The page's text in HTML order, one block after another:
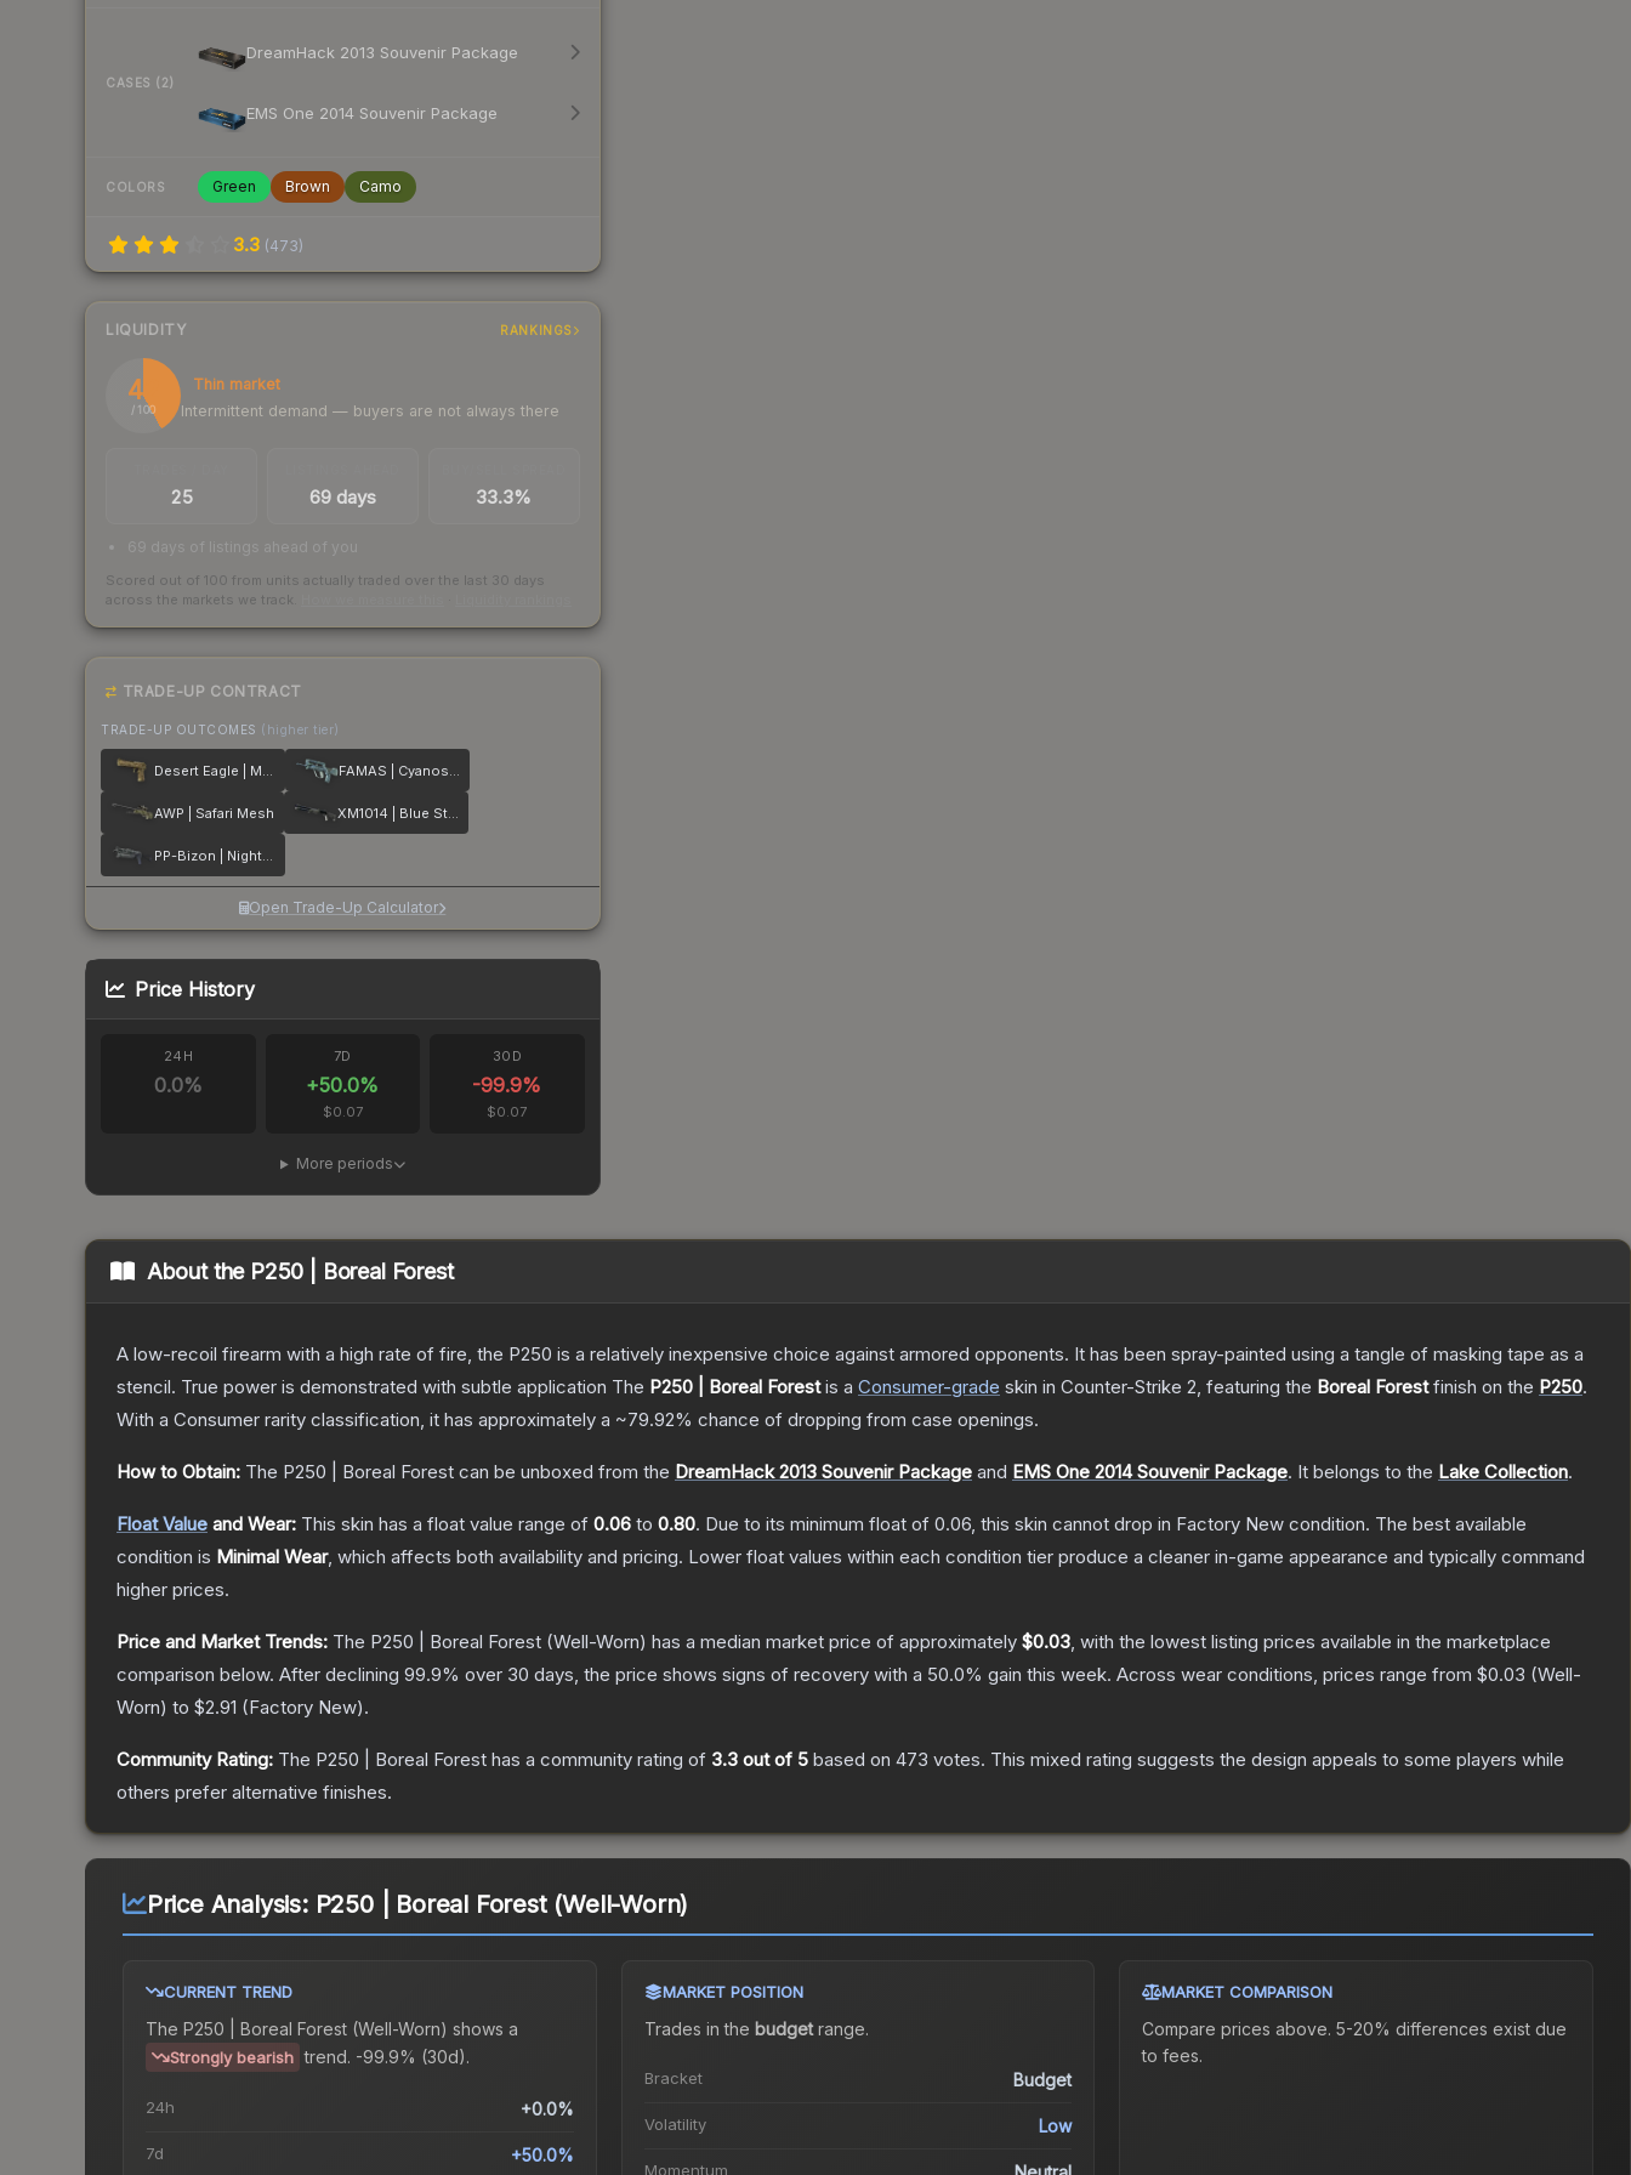
CASES (2)
DreamHack 2013 Souvenir Package
EMS One 2014 Souvenir Package
COLORS Green Brown Camo
3.3 (473)
LIQUIDITY RANKINGS
42
/ 100
Thin market
Intermittent demand — buyers are not always there
25 69 days 33.3%
69 days of listings ahead of you
Scored out of 100 from units actually traded over the last 30 days
across the markets we track.
TRADE-UP CONTRACT
TRADE-UP OUTCOMES (higher tier)
Desert Eagle | Mudder FAMAS | Cyanospatter
AWP | Safari Mesh XM1014 | Blue Steel
PP-Bizon | Night Ops
Open Trade-Up Calculator
Price History
24H
0.0%
7D
+50.0%
$0.07
30D
-99.9%
$0.07
More periods
About the P250 | Boreal Forest
A low-recoil firearm with a high rate of fire, the P250 is a relatively inexpensive choice against armored opponents. It has been spray-painted using a tangle of masking tape as a
stencil. True power is demonstrated with subtle application The P250 | Boreal Forestis a Consumer-grade skin in Counter-Strike 2, featuring the Boreal Forestfinish on the P250.
With a Consumer rarity classification, it has approximately a ~79.92% chance of dropping from case openings.
How to Obtain: The P250 | Boreal Forest can be unboxed from the DreamHack 2013 Souvenir Package and EMS One 2014 Souvenir Package. It belongs to the Lake Collection.
Float Value and Wear: This skin has a float value range of 0.06 to 0.80. Due to its minimum float of 0.06, this skin cannot drop in Factory New condition. The best available
condition is Minimal Wear, which affects both availability and pricing. Lower float values within each condition tier produce a cleaner in-game appearance and typically command
higher prices.
Price and Market Trends: The P250 | Boreal Forest (Well-Worn) has a median market price of approximately $0.03, with the lowest listing prices available in the marketplace
comparison below. After declining 99.9% over 30 days, the price shows signs of recovery with a 50.0% gain this week. Across wear conditions, prices range from $0.03 (Well-
Worn) to $2.91 (Factory New).
Community Rating: The P250 | Boreal Forest has a community rating of 3.3 out of 5 based on 473 votes. This mixed rating suggests the design appeals to some players while
others prefer alternative finishes.
Price Analysis: P250 | Boreal Forest (Well-Worn)
CURRENT TREND
The P250 | Boreal Forest (Well-Worn) shows a
Strongly bearish trend. -99.9% (30d).
24h +0.0%
7d +50.0%
MARKET POSITION
Trades in the budgetrange.
Bracket Budget
Volatility Low
Momentum
MARKET COMPARISON
Compare prices above. 5-20% differences exist due
to fees.